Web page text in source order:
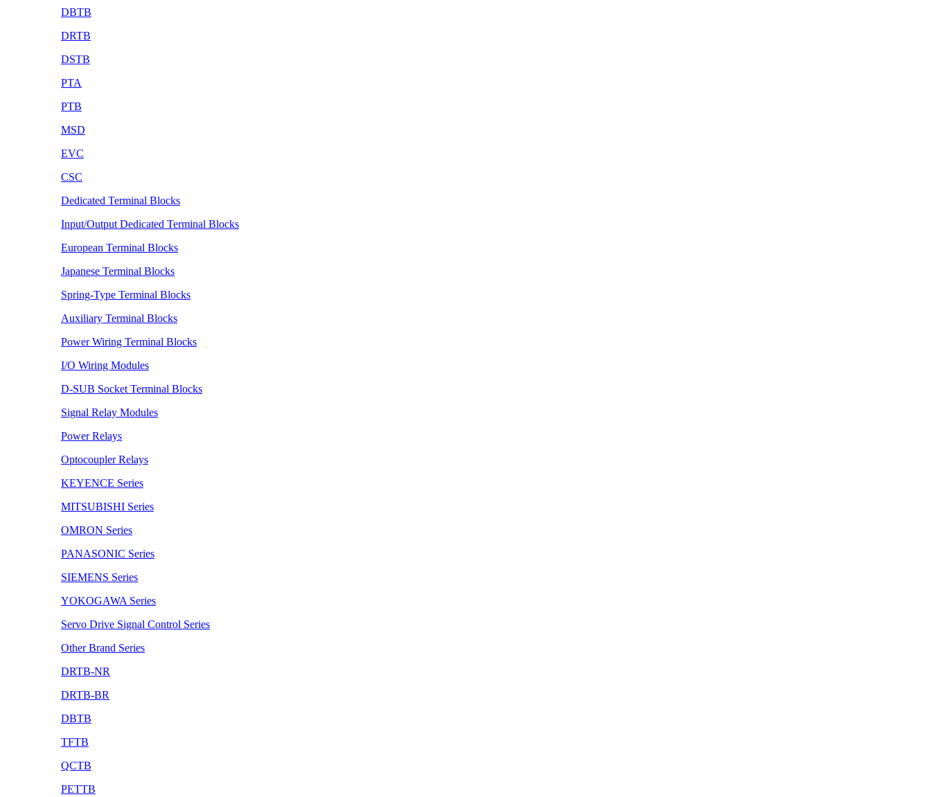
DBTB
DRTB
DSTB
PTA
PTB
MSD
EVC
CSC
Dedicated Terminal Blocks
Input/Output Dedicated Terminal Blocks
European Terminal Blocks
Japanese Terminal Blocks
Spring-Type Terminal Blocks
Auxiliary Terminal Blocks
Power Wiring Terminal Blocks
I/O Wiring Modules
D-SUB Socket Terminal Blocks
Signal Relay Modules
Power Relays
Optocoupler Relays
KEYENCE Series
MITSUBISHI Series
OMRON Series
PANASONIC Series
SIEMENS Series
YOKOGAWA Series
Servo Drive Signal Control Series
Other Brand Series
DRTB-NR
DRTB-BR
DBTB
TFTB
QCTB
PETTB